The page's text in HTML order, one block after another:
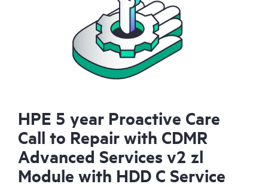
HPE 5 year Proactive Care
Call to Repair with CDMR
Advanced Services v2 zl
Module with HDD C Service